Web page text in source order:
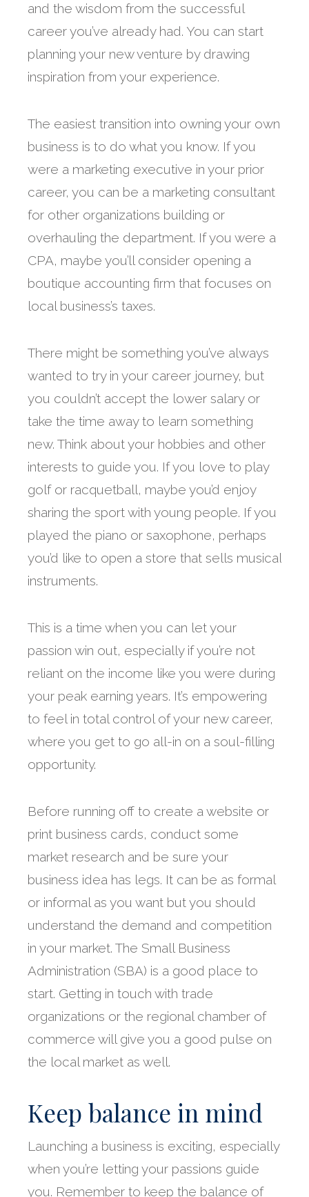
and the wisdom from the successful
career you’ve already had. You can start
planning your new venture by drawing
inspiration from your experience.
The easiest transition into owning your own
business is to do what you know. If you
were a marketing executive in your prior
career, you can be a marketing consultant
for other organizations building or
overhauling the department. If you were a
CPA, maybe you’ll consider opening a
boutique accounting firm that focuses on
local business’s taxes.
There might be something you’ve always
wanted to try in your career journey, but
you couldn’t accept the lower salary or
take the time away to learn something
new. Think about your hobbies and other
interests to guide you. If you love to play
golf or racquetball, maybe you’d enjoy
sharing the sport with young people. If you
played the piano or saxophone, perhaps
you’d like to open a store that sells musical
instruments.
This is a time when you can let your
passion win out, especially if you’re not
reliant on the income like you were during
your peak earning years. It’s empowering
to feel in total control of your new career,
where you get to go all-in on a soul-filling
opportunity.
Before running off to create a website or
print business cards, conduct some
market research and be sure your
business idea has legs. It can be as formal
or informal as you want but you should
understand the demand and competition
in your market. The Small Business
Administration (SBA) is a good place to
start. Getting in touch with trade
organizations or the regional chamber of
commerce will give you a good pulse on
the local market as well.
Keep balance in mind
Launching a business is exciting, especially
when you’re letting your passions guide
you. Remember to keep the balance of